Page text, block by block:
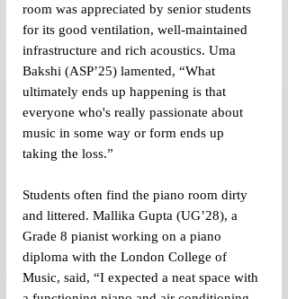
room was appreciated by senior students
for its good ventilation, well-maintained
infrastructure and rich acoustics. Uma
Bakshi (ASP’25) lamented, “What
ultimately ends up happening is that
everyone who's really passionate about
music in some way or form ends up
taking the loss.”
Students often find the piano room dirty
and littered. Mallika Gupta (UG’28), a
Grade 8 pianist working on a piano
diploma with the London College of
Music, said, “I expected a neat space with